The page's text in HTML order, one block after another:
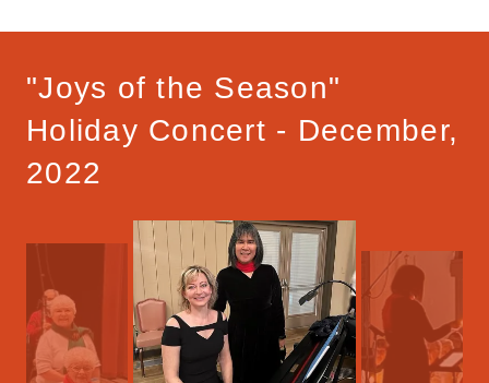
"Joys of the Season"
Holiday Concert - December,
2022